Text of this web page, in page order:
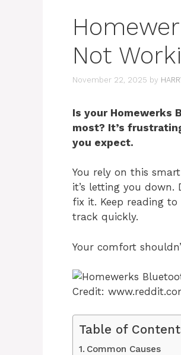
Not
November 22, 2025 by
Is your Homewerks
most? It’s
you expect.
You rely on this
it’s letting you down.
fix it. Keep reading
track quickly.
Your comfort
Credit:
Table of
Common Causes